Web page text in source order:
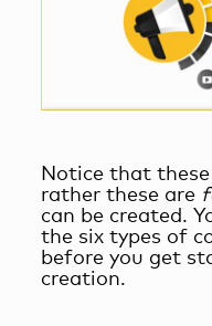
Notice that
rather these are
can be created.
the six types of
before you get
creation.